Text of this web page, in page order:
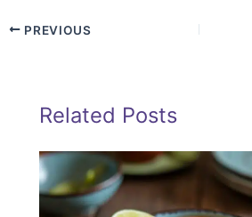
PREVIOUS
Related Posts